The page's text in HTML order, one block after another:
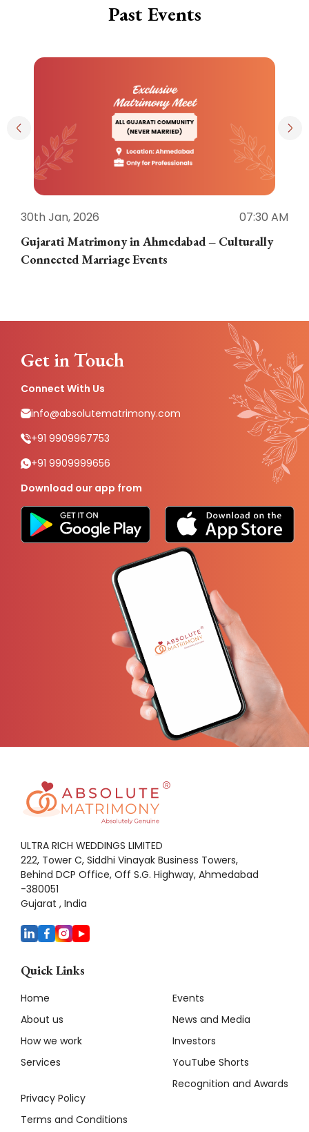
Past Events
30th Jan, 2026
07:30 AM
Gujarati Matrimony in Ahmedabad – Culturally
Connected Marriage Events
Get in Touch
Connect With Us
info@absolutematrimony.com
+91 9909967753
+91 9909999656
Download our app from
ULTRA RICH WEDDINGS LIMITED
222, Tower C, Siddhi Vinayak Business Towers,
Behind DCP Office, Off S.G. Highway, Ahmedabad
-380051
Gujarat , India
Quick Links
Home
About us
How we work
Services
Privacy Policy
Terms and Conditions
Events
News and Media
Investors
YouTube Shorts
Recognition and Awards